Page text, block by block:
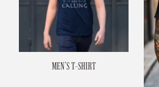
MEN'S T-SHIRT